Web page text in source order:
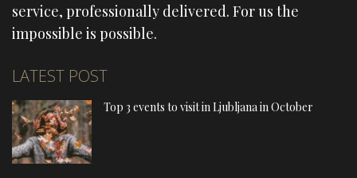
service, professionally delivered. For us the
impossible is possible.
LATEST POST
Top 3 events to visit in Ljubljana in October